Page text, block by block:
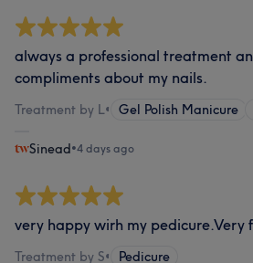
always a professional treatment
compliments about my nails.
Treatment by L• Gel Polish Manicure
Sinead•4 days ago
very happy wirh my pedicure.Very
Treatment by S• Pedicure